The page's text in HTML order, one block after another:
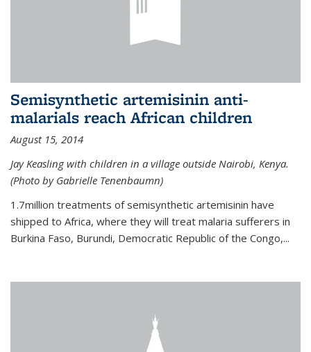
Semisynthetic artemisinin anti-
malarials reach African children
August 15, 2014
Jay Keasling with children in a village outside Nairobi, Kenya.
(Photo by Gabrielle Tenenbaumn)
1.7million treatments of semisynthetic artemisinin have
shipped to Africa, where they will treat malaria sufferers in
Burkina Faso, Burundi, Democratic Republic of the Congo,...